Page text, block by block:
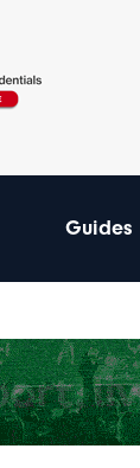
Guides